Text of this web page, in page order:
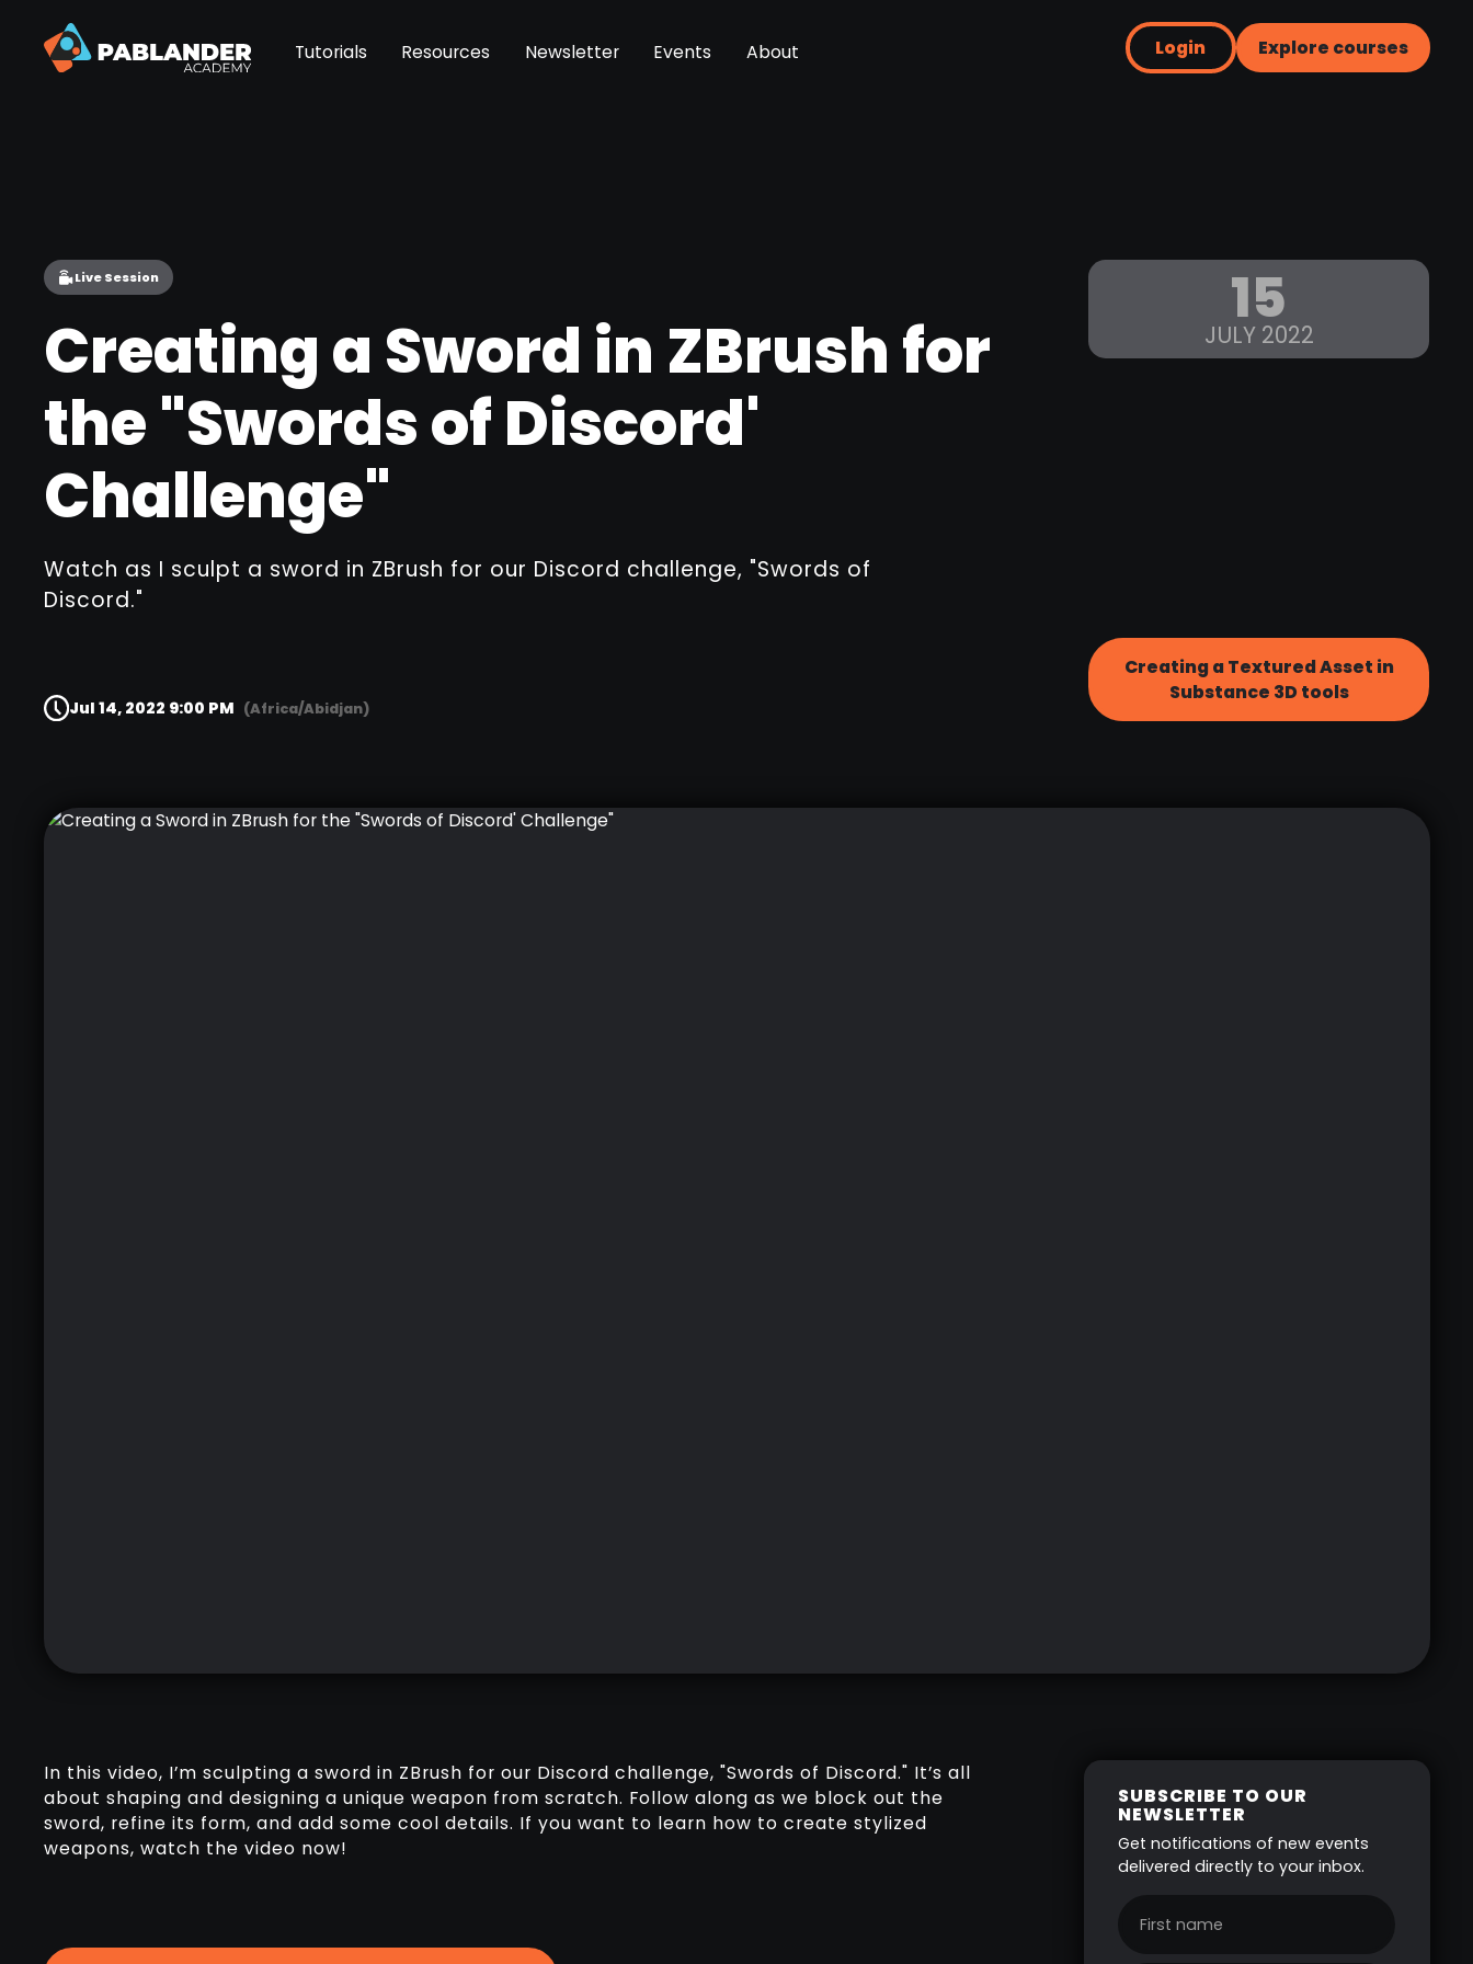
Tutorials Resources Newsletter Events About Login Explore courses
Live Session
Creating a Sword in ZBrush for
the "Swords of Discord'
Challenge"
Watch as I sculpt a sword in ZBrush for our Discord challenge, "Swords of
Discord."
15
JULY 2022
Jul 14, 2022 9:00 PM (Africa/Abidjan)
Creating a Textured Asset in
Substance 3D tools
In this video, I’m sculpting a sword in ZBrush for our Discord challenge, "Swords of Discord." It’s all
about shaping and designing a unique weapon from scratch. Follow along as we block out the
sword, refine its form, and add some cool details. If you want to learn how to create stylized
weapons, watch the video now!
SUBSCRIBE TO OUR
NEWSLETTER
Get notifications of new events
delivered directly to your inbox.